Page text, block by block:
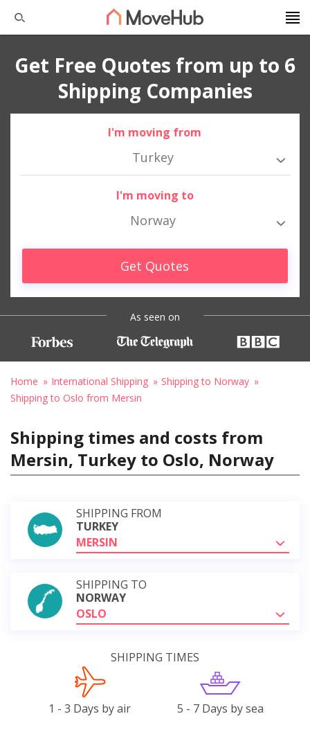
Get Free Quotes from up to 6
Shipping Companies
I'm moving from
Turkey
I'm moving to
Norway
Get Quotes
As seen on
Home International Shipping
Shipping to Norway
Shipping to Oslo from Mersin
Shipping times and costs from
Mersin, Turkey to Oslo, Norway
SHIPPING FROM
TURKEY
MERSIN
SHIPPING TO
NORWAY
OSLO
SHIPPING TIMES
1 - 3 Days by air 5 - 7 Days by sea